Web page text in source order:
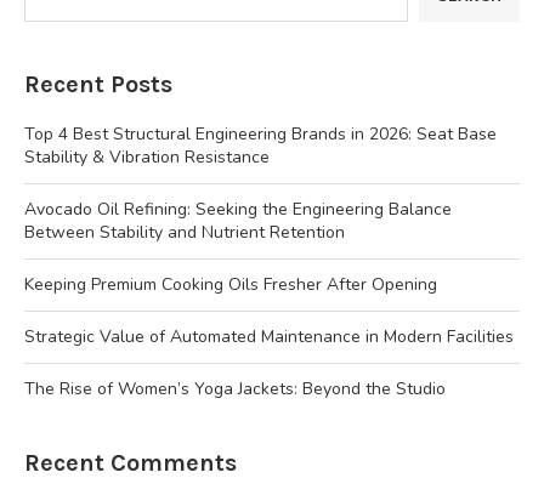
Recent Posts
Top 4 Best Structural Engineering Brands in 2026: Seat Base
Stability & Vibration Resistance
Avocado Oil Refining: Seeking the Engineering Balance
Between Stability and Nutrient Retention
Keeping Premium Cooking Oils Fresher After Opening
Strategic Value of Automated Maintenance in Modern Facilities
The Rise of Women’s Yoga Jackets: Beyond the Studio
Recent Comments